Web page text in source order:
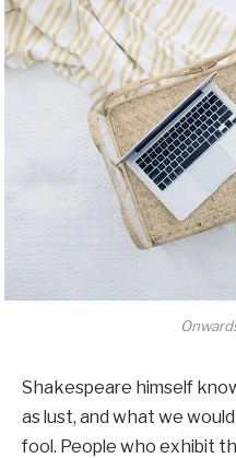
Shakespeare himself
as lust, and what we
fool. People who exhibit